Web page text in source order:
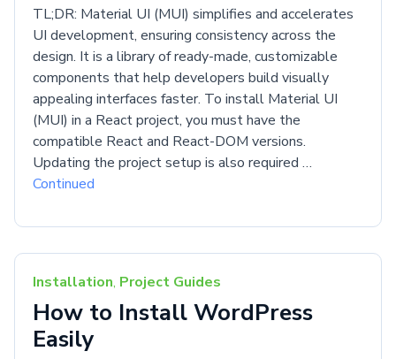
TL;DR: Material UI (MUI) simplifies and accelerates
UI development, ensuring consistency across the
design. It is a library of ready-made, customizable
components that help developers build visually
appealing interfaces faster. To install Material UI
(MUI) in a React project, you must have the
compatible React and React-DOM versions.
Updating the project setup is also required …
Continued
Installation, Project Guides
How to Install WordPress
Easily